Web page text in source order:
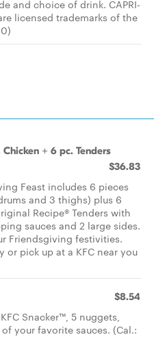
and choice of drink. CAPRI-
licensed trademarks of the
+ 6 pc. Tenders
$36.83
Feast includes 6 pieces
and 3 thighs) plus 6
Recipe® Tenders with
sauces and 2 large sides.
Friendsgiving festivities.
pick up at a KFC near you
$8.54
Snacker™, 5 nuggets,
your favorite sauces. (Cal.: